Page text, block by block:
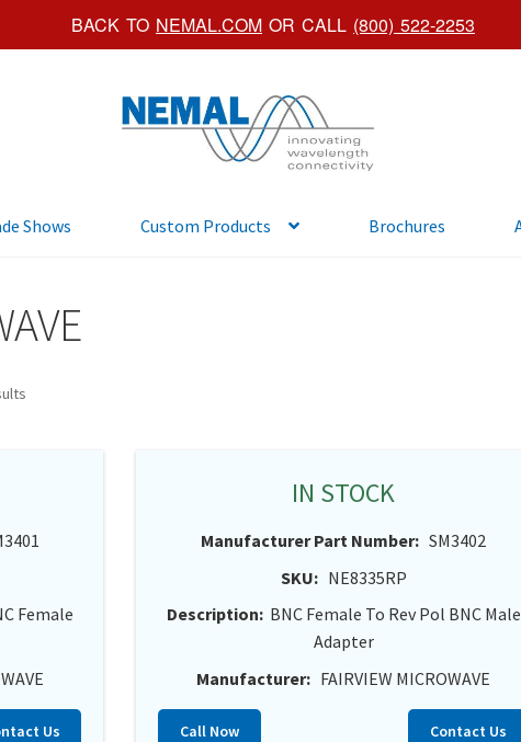
BACK TO NEMAL.COM OR CALL (800) 522-2253
Skip
to
navigation
Skip
to
content
Shows Custom Products Brochures
Female
Us
IN STOCK
Manufacturer Part Number: SM3402
SKU: NE8335RP
Description: BNC Female To Rev Pol BNC Male
Adapter
Manufacturer: FAIRVIEW MICROWAVE
Call Now Contact Us